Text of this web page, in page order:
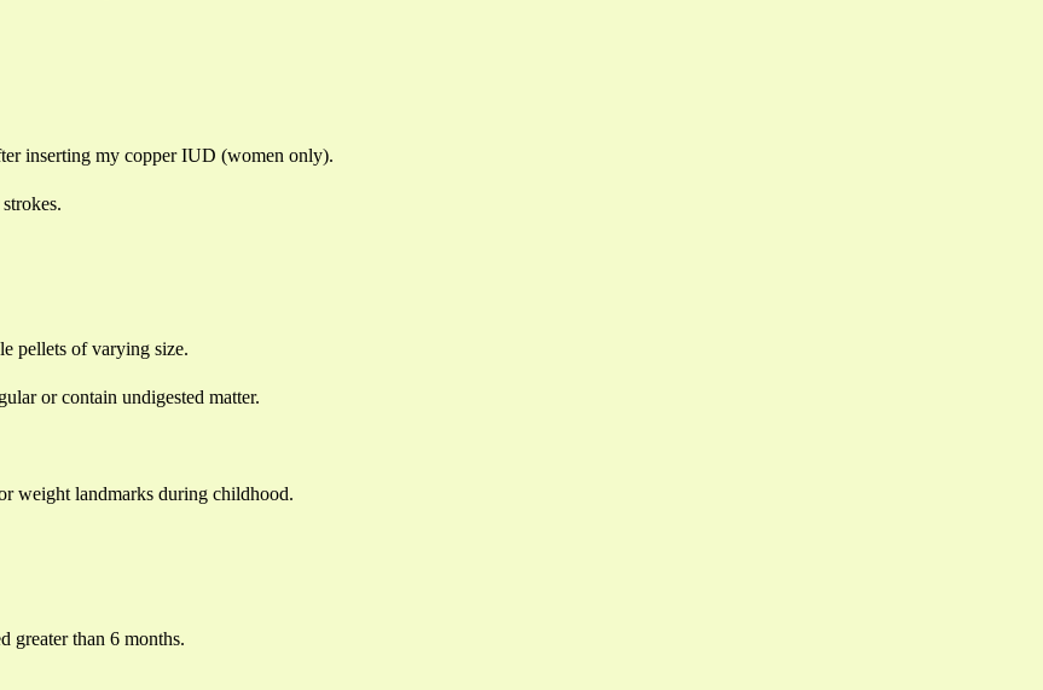
inserting my copper IUD (women only).
pellets of varying size.
or contain undigested matter.
weight landmarks during childhood.
greater than 6 months.